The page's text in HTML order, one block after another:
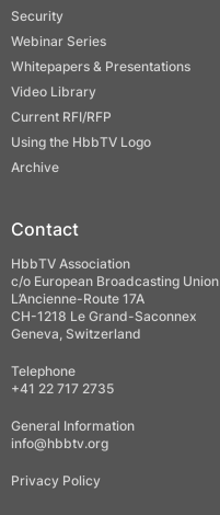
Security
Webinar Series
Whitepapers & Presentations
Video Library
Current RFI/RFP
Using the HbbTV Logo
Archive
Contact
HbbTV Association
c/o European Broadcasting Union
L’Ancienne-Route 17A
CH-1218 Le Grand-Saconnex
Geneva, Switzerland
Telephone
+41 22 717 2735
General Information
info@hbbtv.org
Privacy Policy